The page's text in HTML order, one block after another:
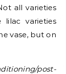
all varieties
varieties
vase, but on
post-